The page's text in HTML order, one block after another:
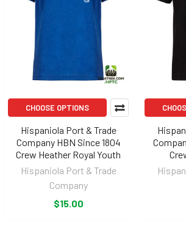
CHOOSE OPTIONS
Hispaniola Port & Trade
Company HBN Since 1804
Crew Heather Royal Youth
Hispaniola Port & Trade
Company
$15.00